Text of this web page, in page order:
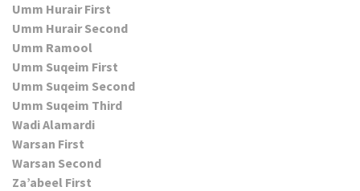
Umm Hurair First
Umm Hurair Second
Umm Ramool
Umm Suqeim First
Umm Suqeim Second
Umm Suqeim Third
Wadi Alamardi
Warsan First
Warsan Second
Za’abeel First